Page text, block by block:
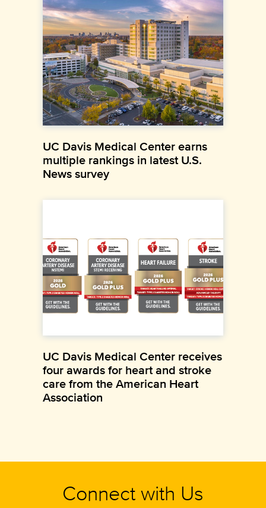
UC Davis Medical Center earns
multiple rankings in latest U.S.
News survey
UC Davis Medical Center receives
four awards for heart and stroke
care from the American Heart
Association
Connect with Us